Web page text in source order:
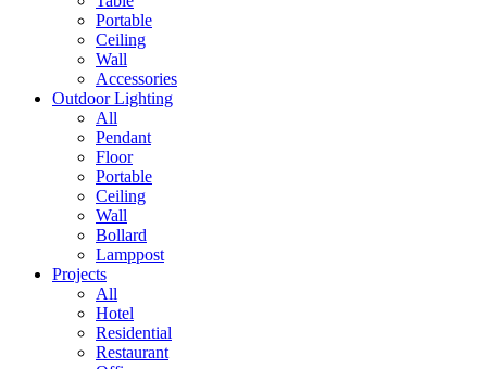
Portable
Ceiling
Wall
Accessories
Outdoor Lighting
All
Pendant
Floor
Portable
Ceiling
Wall
Bollard
Lamppost
Projects
All
Hotel
Residential
Restaurant